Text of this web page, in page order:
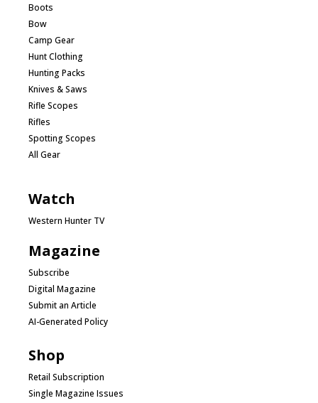
Boots
Bow
Camp Gear
Hunt Clothing
Hunting Packs
Knives & Saws
Rifle Scopes
Rifles
Spotting Scopes
All Gear
Watch
Western Hunter TV
Magazine
Subscribe
Digital Magazine
Submit an Article
AI-Generated Policy
Shop
Retail Subscription
Single Magazine Issues